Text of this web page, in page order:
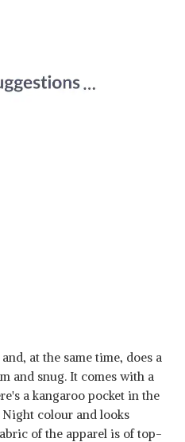
at the same time, does a
and snug. It comes with a
a kangaroo pocket in the
colour and looks
of the apparel is of top-